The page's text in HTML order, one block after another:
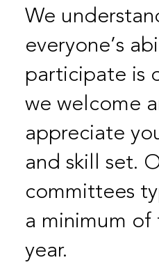
We
everyone’s
participate is
we welcome
appreciate
and skill set.
committees
a minimum
year.